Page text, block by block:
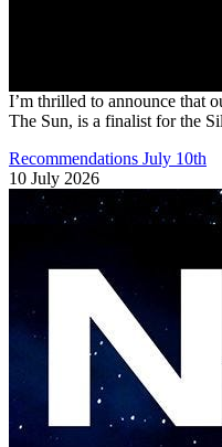
I’m thrilled to announce that
The Sun, is a finalist for the
Recommendations July 10th
10 July 2026